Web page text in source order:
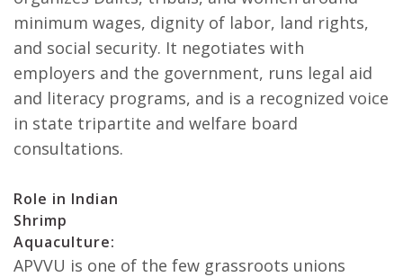
minimum wages, dignity of labor, land rights,
and social security. It negotiates with
employers and the government, runs legal aid
and literacy programs, and is a recognized voice
in state tripartite and welfare board
consultations.
Role in Indian
Shrimp
Aquaculture:
APVVU is one of the few grassroots unions